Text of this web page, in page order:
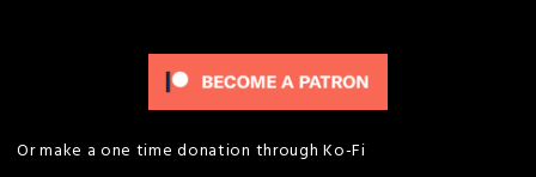
Or make a one time donation through Ko-Fi